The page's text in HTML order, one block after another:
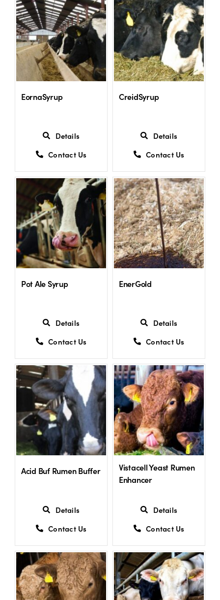
EornaSyrup
Details
Contact Us
CreidSyrup
Details
Contact Us
Pot Ale Syrup
Details
Contact Us
EnerGold
Details
Contact Us
Acid Buf Rumen Buffer
Details
Contact Us
Vistacell Yeast Rumen
Enhancer
Details
Contact Us